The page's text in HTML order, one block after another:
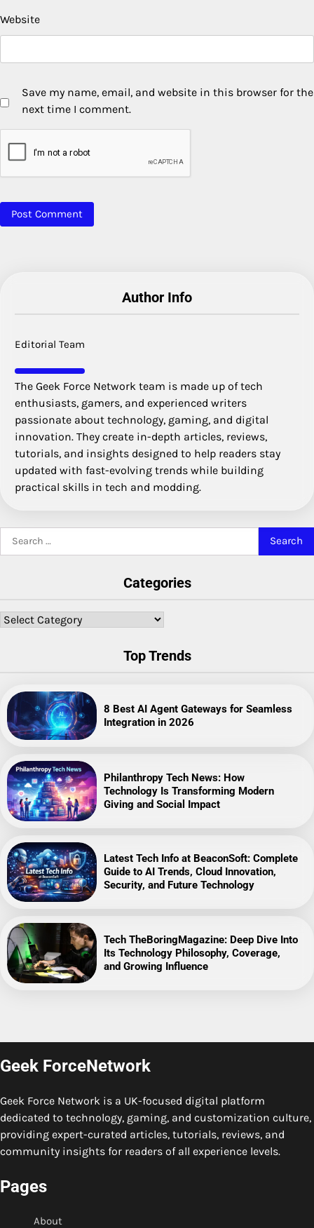
Website
Save my name, email, and website in this browser for the
next time I comment.
Author Info
Editorial Team
The Geek Force Network team is made up of tech
enthusiasts, gamers, and experienced writers
passionate about technology, gaming, and digital
innovation. They create in-depth articles, reviews,
tutorials, and insights designed to help readers stay
updated with fast-evolving trends while building
practical skills in tech and modding.
Search
for:
Categories
Categories
Top Trends
8 Best AI Agent Gateways for Seamless
Integration in 2026
Philanthropy Tech News: How
Technology Is Transforming Modern
Giving and Social Impact
Latest Tech Info at BeaconSoft: Complete
Guide to AI Trends, Cloud Innovation,
Security, and Future Technology
Tech TheBoringMagazine: Deep Dive Into
Its Technology Philosophy, Coverage,
and Growing Influence
Geek ForceNetwork
Geek Force Network is a UK-focused digital platform
dedicated to technology, gaming, and customization culture,
providing expert-curated articles, tutorials, reviews, and
community insights for readers of all experience levels.
Pages
About